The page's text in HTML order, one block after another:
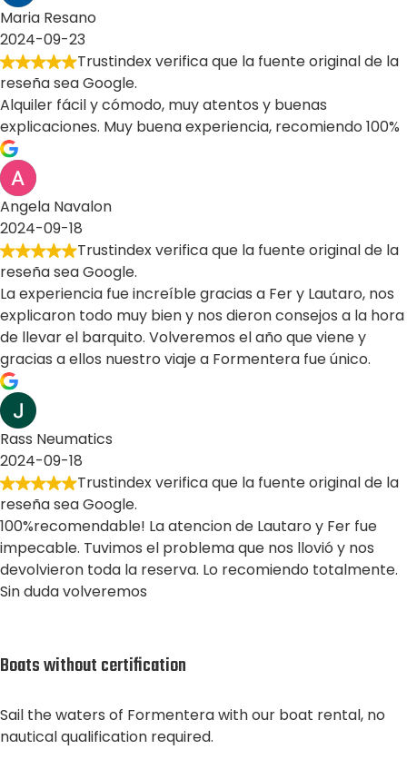
Maria Resano
2024-09-23
Trustindex verifica que la fuente original de la
reseña sea Google.
Alquiler fácil y cómodo, muy atentos y buenas
explicaciones. Muy buena experiencia, recomiendo 100%
Angela Navalon
2024-09-18
Trustindex verifica que la fuente original de la
reseña sea Google.
La experiencia fue increíble gracias a Fer y Lautaro, nos
explicaron todo muy bien y nos dieron consejos a la hora
de llevar el barquito. Volveremos el año que viene y
gracias a ellos nuestro viaje a Formentera fue único.
Rass Neumatics
2024-09-18
Trustindex verifica que la fuente original de la
reseña sea Google.
100%recomendable! La atencion de Lautaro y Fer fue
impecable. Tuvimos el problema que nos llovió y nos
devolvieron toda la reserva. Lo recomiendo totalmente.
Sin duda volveremos
Boats without certification
Sail the waters of Formentera with our boat rental, no
nautical qualification required.